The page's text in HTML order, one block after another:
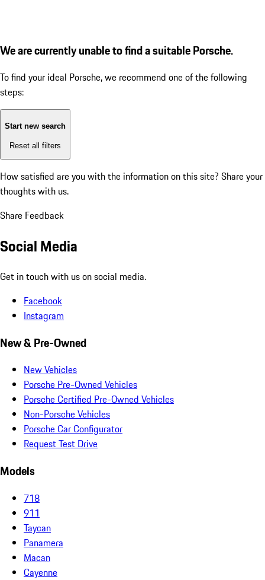
We are currently unable to find a suitable Porsche.
To find your ideal Porsche, we recommend one of the following
steps:
Start new search
Reset all filters
How satisfied are you with the information on this site? Share your
thoughts with us.
Share Feedback
Social Media
Get in touch with us on social media.
Facebook
Instagram
New & Pre-Owned
New Vehicles
Porsche Pre-Owned Vehicles
Porsche Certified Pre-Owned Vehicles
Non-Porsche Vehicles
Porsche Car Configurator
Request Test Drive
Models
718
911
Taycan
Panamera
Macan
Cayenne